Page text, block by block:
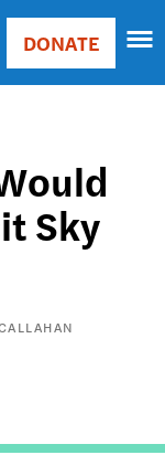
Donate
DONATE
Sky